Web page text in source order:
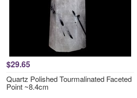
$29.65
Quartz Polished Tourmalinated Faceted
Point ~8.4cm